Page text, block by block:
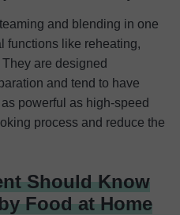
and blending in one
functions like reheating,
are designed
and tend to have
powerful as high-speed
process and reduce the
Should Know
Food at Home